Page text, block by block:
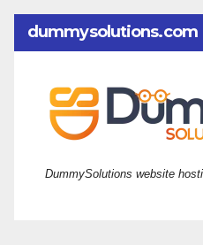
dummysolutions.com
DummySolutions website